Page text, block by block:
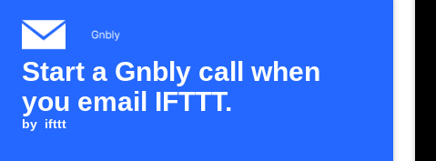
Start a Gnbly call when
you email IFTTT.
by ifttt